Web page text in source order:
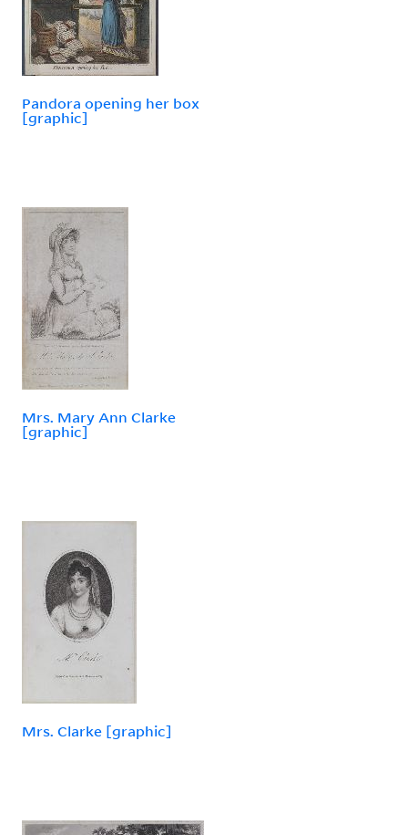
Pandora opening her box
[graphic]
Mrs. Mary Ann Clarke
[graphic]
Mrs. Clarke [graphic]